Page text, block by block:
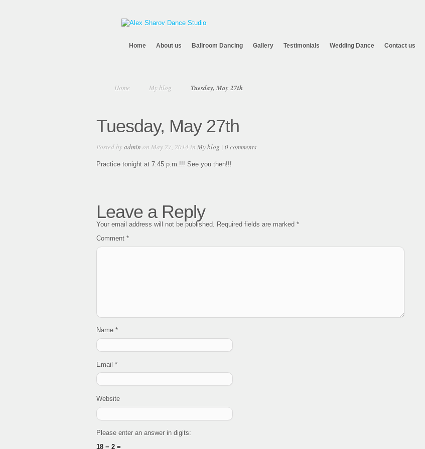
Home About us Ballroom Dancing Gallery Testimonials Wedding Dance Contact us
Home My blog Tuesday, May 27th
Tuesday, May 27th
Posted byadmin on May 27, 2014 in My blog | 0 comments
Practice tonight at 7:45 p.m.!!! See you then!!!
Leave a Reply
Your email address will not be published. Required fields are marked *
Comment *
Name *
Email *
Website
Please enter an answer in digits:
18 − 2 =